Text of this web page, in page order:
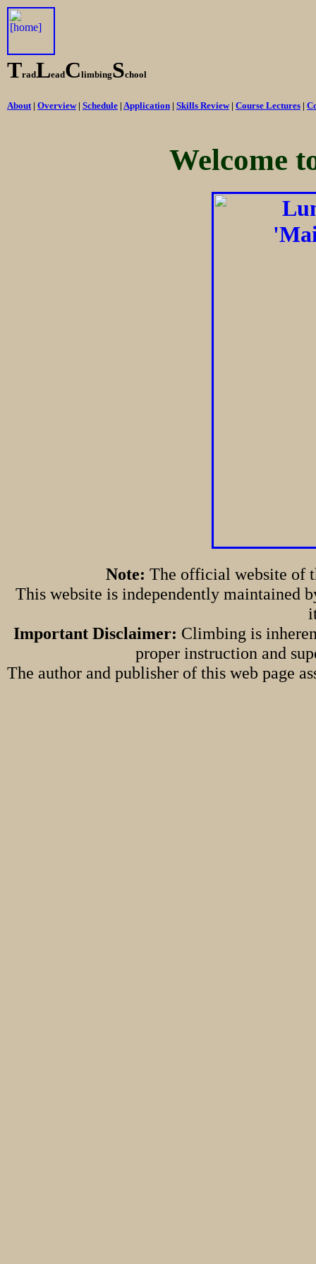
TradLeadClimbingSchool
About| Overview| Schedule | Application | Skills Review| Course Lectures |
Welcome
Note: The official website of
This website is independently maintained
Important Disclaimer: Climbing is
proper instruction and
The author and publisher of this web page